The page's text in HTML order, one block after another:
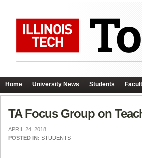
Home University News Students
TA Focus Group on
APRIL 24, 2018
POSTED IN: STUDENTS